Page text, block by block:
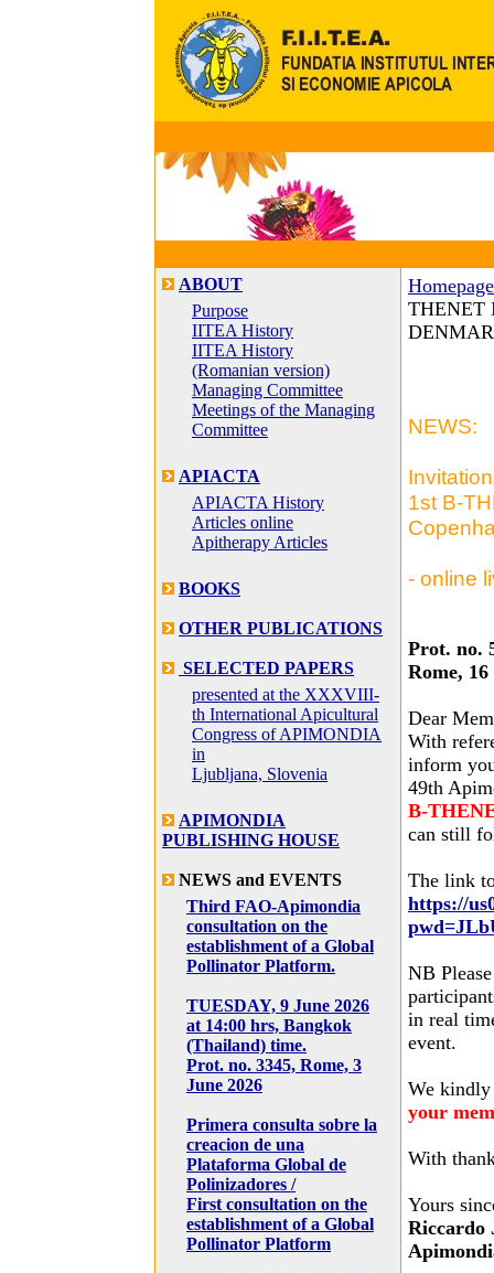
ABOUT
Purpose
IITEA History
IITEA History
(Romanian version)
Managing Committee
Meetings of the Managing
Committee
APIACTA
APIACTA History
Articles online
Apitherapy Articles
BOOKS
OTHER PUBLICATIONS
SELECTED PAPERS
presented at the XXXVIII-
th International Apicultural
Congress of APIMONDIA
in
Ljubljana, Slovenia
APIMONDIA
PUBLISHING HOUSE
NEWS and EVENTS
Third FAO-Apimondia
consultation on the
establishment of a Global
Pollinator Platform.
TUESDAY, 9 June 2026
at 14:00 hrs, Bangkok
(Thailand) time.
Prot. no. 3345, Rome, 3
June 2026
Primera consulta sobre la
creacion de una
Plataforma Global de
Polinizadores /
First consultation on the
establishment of a Global
Pollinator Platform
Homepage
THENET
NEWS:
1st B-
- online
Prot. no.
Rome, 16
Dear
With
inform
49th
B-
can still
The link
https://
NB
in real
event.
We
your
With
Yours
Riccardo